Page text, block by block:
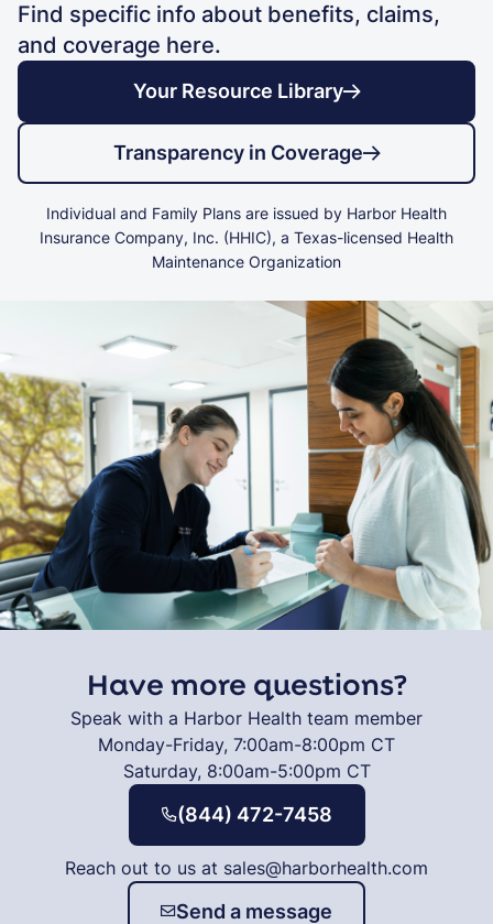
Find specific info about benefits, claims,
and coverage here.
Your Resource Library
Transparency in Coverage
Individual and Family Plans are issued by Harbor Health
Insurance Company, Inc. (HHIC), a Texas-licensed Health
Maintenance Organization
Have more questions?
Speak with a Harbor Health team member
Monday-Friday, 7:00am-8:00pm CT
Saturday, 8:00am-5:00pm CT
(844) 472-7458
Reach out to us at sales@harborhealth.com
Send a message